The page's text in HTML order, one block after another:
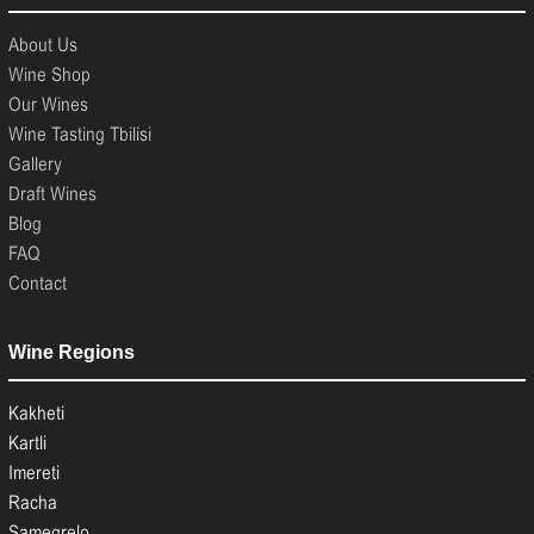
About Us
Wine Shop
Our Wines
Wine Tasting Tbilisi
Gallery
Draft Wines
Blog
FAQ
Contact
Wine Regions
Kakheti
Kartli
Imereti
Racha